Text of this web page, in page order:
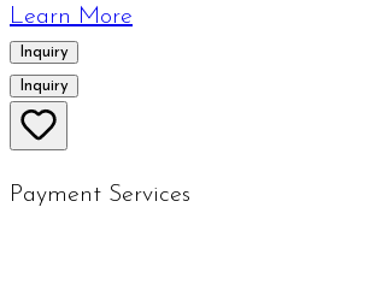
Learn More
Inquiry
Inquiry
Payment Services